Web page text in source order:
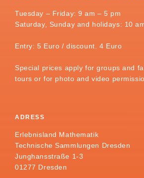
Tuesday – Friday: 9 am – 5 pm
Saturday, Sunday and holidays: 10
Entry: 5 Euro / discount. 4 Euro
Special prices apply for groups and
tours or for photo and video
ADRESS
Erlebnisland Mathematik
Technische Sammlungen Dresden
Junghansstraße 1-3
01277 Dresden